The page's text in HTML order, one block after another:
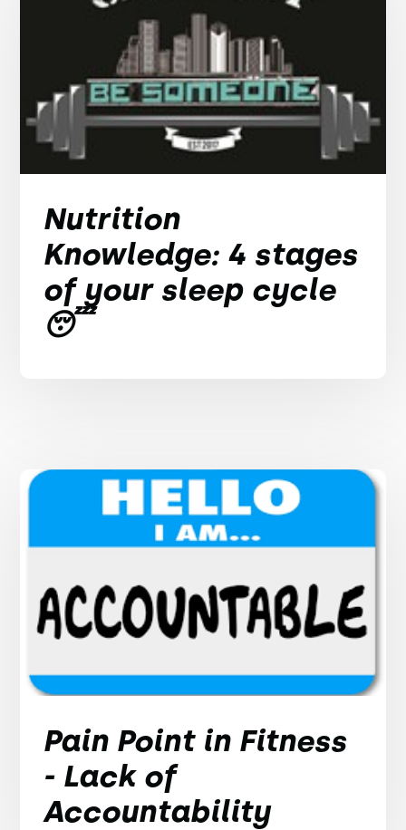
Nutrition
Knowledge: 4 stages
of your sleep cycle
😴
Pain Point in Fitness
- Lack of
Accountability